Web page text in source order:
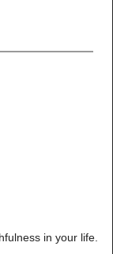
in your life.